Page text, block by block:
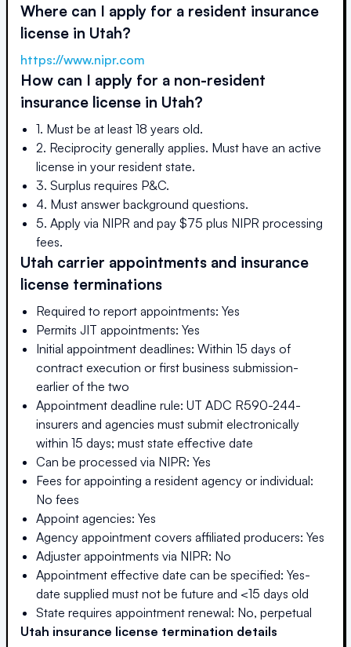
Where can I apply for a resident insurance
license in Utah?
https://www.nipr.com
How can I apply for a non-resident
insurance license in Utah?
1. Must be at least 18 years old.
2. Reciprocity generally applies. Must have an active
license in your resident state.
3. Surplus requires P&C.
4. Must answer background questions.
5. Apply via NIPR and pay $75 plus NIPR processing
fees.
Utah carrier appointments and insurance
license terminations
Required to report appointments: Yes
Permits JIT appointments: Yes
Initial appointment deadlines: Within 15 days of
contract execution or first business submission-
earlier of the two
Appointment deadline rule: UT ADC R590-244-
insurers and agencies must submit electronically
within 15 days; must state effective date
Can be processed via NIPR: Yes
Fees for appointing a resident agency or individual:
No fees
Appoint agencies: Yes
Agency appointment covers affiliated producers: Yes
Adjuster appointments via NIPR: No
Appointment effective date can be specified: Yes-
date supplied must not be future and <15 days old
State requires appointment renewal: No, perpetual
Utah insurance license termination details